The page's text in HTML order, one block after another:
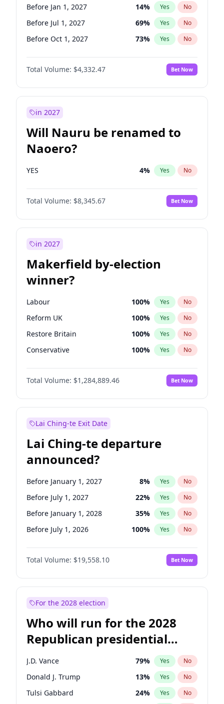
Before Jan 1, 2027 14% Yes No
Before Jul 1, 2027 69% Yes No
Before Oct 1, 2027 73% Yes No
Total Volume: $4,332.47 Bet Now
in 2027
Will Nauru be renamed to
Naoero?
YES 4% Yes No
Total Volume: $8,345.67 Bet Now
in 2027
Makerfield by-election
winner?
Labour 100% Yes No
Reform UK 100% Yes No
Restore Britain 100% Yes No
Conservative 100% Yes No
Green Party 100%
Liberal Democrat No
Total Volume: $1,284,889.46 Bet Now
Lai Ching-te Exit Date
Lai Ching-te departure
announced?
Before January 1, 2027 8% Yes No
Before July 1, 2027 22% Yes No
Before January 1, 2028 35% Yes No
Before July 1, 2026 100% Yes No
Total Volume: $19,558.10 Bet Now
For the 2028 election
Who will run for the 2028
Republican presidential
nomination?
J.D. Vance 79% Yes No
Donald J. Trump 13% Yes No
Tulsi Gabbard 24% Yes No